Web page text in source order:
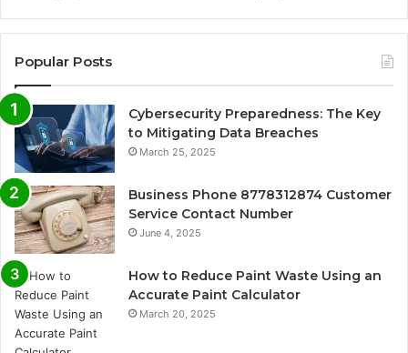
Popular Posts
Cybersecurity Preparedness: The Key
to Mitigating Data Breaches
March 25, 2025
Business Phone 8778312874 Customer
Service Contact Number
June 4, 2025
How to Reduce Paint Waste Using an
Accurate Paint Calculator
March 20, 2025